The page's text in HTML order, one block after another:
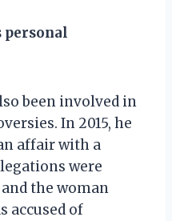
personal
been involved in
In 2015, he
affair with a
were
the woman
accused of